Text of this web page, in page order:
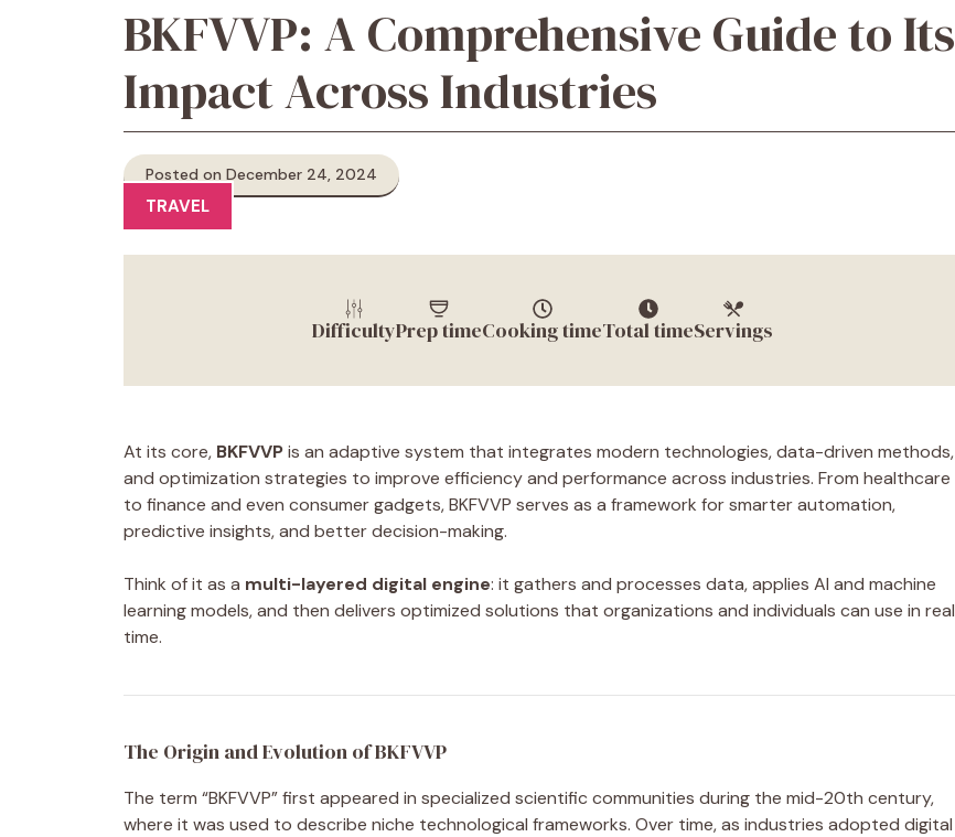
BKFVVP: A Comprehensive Guide to Its
Impact Across Industries
Posted on December 24, 2024
TRAVEL
DifficultyPrep timeCooking timeTotal timeServings
At its core, BKFVVPis an adaptive system that integrates modern technologies, data-driven methods,
and optimization strategies to improve efficiency and performance across industries. From healthcare
to finance and even consumer gadgets, BKFVVP serves as a framework for smarter automation,
predictive insights, and better decision-making.
Think of it as a multi-layered digital engine: it gathers and processes data, applies AI and machine
learning models, and then delivers optimized solutions that organizations and individuals can use in real
time.
The Origin and Evolution of BKFVVP
The term “BKFVVP” first appeared in specialized scientific communities during the mid-20th century,
where it was used to describe niche technological frameworks. Over time, as industries adopted digital